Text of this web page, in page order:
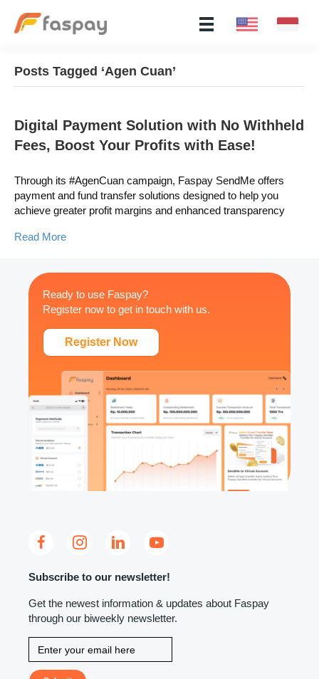
Posts Tagged ‘Agen Cuan’
Digital Payment Solution with No Withheld
Fees, Boost Your Profits with Ease!
Through its #AgenCuan campaign, Faspay SendMe offers
payment and fund transfer solutions designed to help you
achieve greater profit margins and enhanced transparency
Read More
Ready to use Faspay?
Register now to get in touch with us.
Register Now
Subscribe to our newsletter!
Get the newest information & updates about Faspay
through our biweekly newsletter.